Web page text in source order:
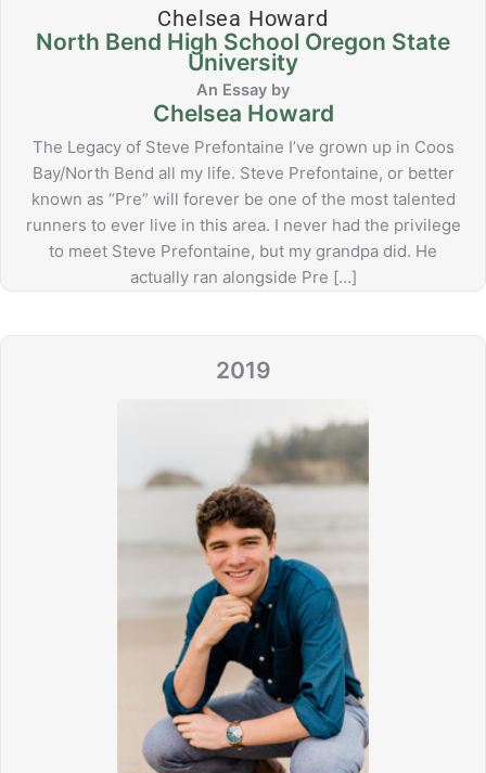
Chelsea Howard
North Bend High School Oregon State
University
Chelsea Howard
The Legacy of Steve Prefontaine I’ve grown up in Coos
Bay/North Bend all my life. Steve Prefontaine, or better
known as “Pre” will forever be one of the most talented
runners to ever live in this area. I never had the privilege
to meet Steve Prefontaine, but my grandpa did. He
actually ran alongside Pre […]
2019